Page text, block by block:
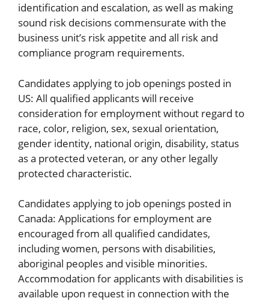
identification and escalation, as well as making
sound risk decisions commensurate with the
business unit’s risk appetite and all risk and
compliance program requirements.
Candidates applying to job openings posted in
US: All qualified applicants will receive
consideration for employment without regard to
race, color, religion, sex, sexual orientation,
gender identity, national origin, disability, status
as a protected veteran, or any other legally
protected characteristic.
Candidates applying to job openings posted in
Canada: Applications for employment are
encouraged from all qualified candidates,
including women, persons with disabilities,
aboriginal peoples and visible minorities.
Accommodation for applicants with disabilities is
available upon request in connection with the